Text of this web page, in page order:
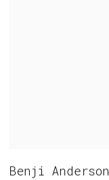
Benji Anderson